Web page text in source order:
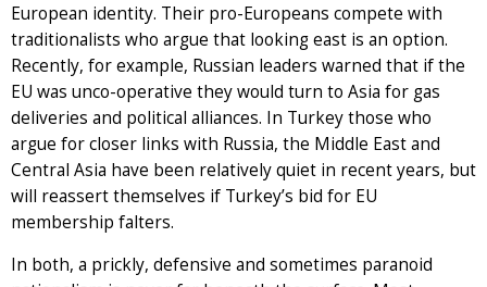
European identity. Their pro-Europeans compete with
traditionalists who argue that looking east is an option.
Recently, for example, Russian leaders warned that if the
EU was unco-operative they would turn to Asia for gas
deliveries and political alliances. In Turkey those who
argue for closer links with Russia, the Middle East and
Central Asia have been relatively quiet in recent years, but
will reassert themselves if Turkey’s bid for EU
membership falters.
In both, a prickly, defensive and sometimes paranoid